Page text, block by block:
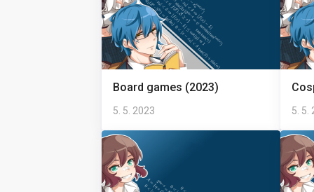
Board games (2023)
5. 5. 2023 5. 5.